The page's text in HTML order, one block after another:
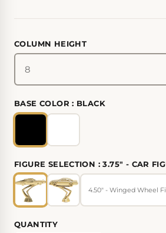
COLUMN HEIGHT
BASE COLOR : BLACK
FIGURE SELECTION :3.75" - CAR
4.50" - Winged Wheel
QUANTITY